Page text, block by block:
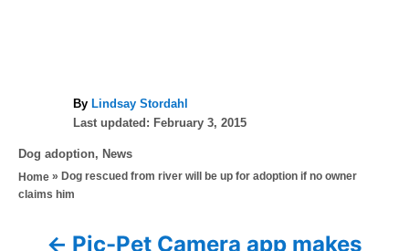
By A
u
h
o
Lindsay Stordahl
P
s
t
e
o
Last updated: February 3, 2015
C
a
t
Dog adoption, News
Home » Dog rescued from river will be up for adoption if no owner
claims him
Pic-Pet Camera app makes